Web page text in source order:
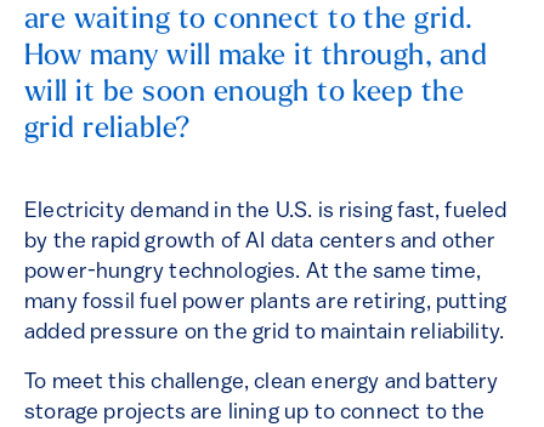
are waiting to connect to the grid.
How many will make it through, and
will it be soon enough to keep the
grid reliable?
Electricity demand in the U.S. is rising fast, fueled
by the rapid growth of AI data centers and other
power-hungry technologies. At the same time,
many fossil fuel power plants are retiring, putting
added pressure on the grid to maintain reliability.
To meet this challenge, clean energy and battery
storage projects are lining up to connect to the